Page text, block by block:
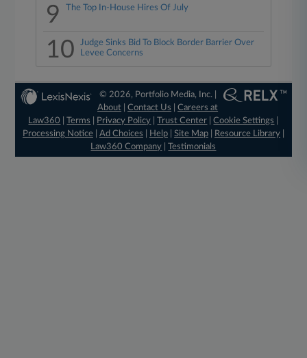
9 The Top In-House Hires Of July
10
Judge Sinks Bid To Block Border Barrier Over
Levee Concerns
© 2026, Portfolio Media, Inc. |
About |Contact Us |Careers at
Law360
|Terms Privacy Policy |Trust Center |Cookie Settings
Processing Notice| Ad Choices Help| Site Map| Resource Library|
Law360 Company |Testimonials